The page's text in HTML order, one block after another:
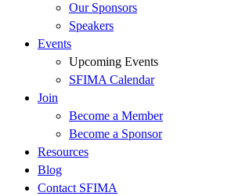
Our Sponsors
Speakers
Events
Upcoming Events
SFIMA Calendar
Join
Become a Member
Become a Sponsor
Resources
Blog
Contact SFIMA